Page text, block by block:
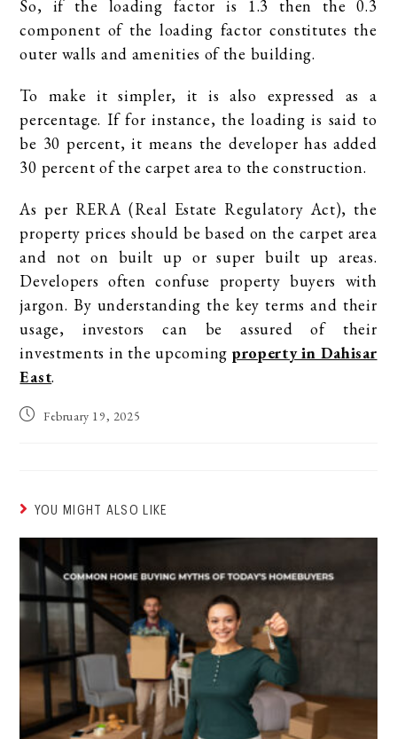
So, if the loading factor is 1.3 then the 0.3
component of the loading factor constitutes the
outer walls and amenities of the building.
To make it simpler, it is also expressed as a
percentage. If for instance, the loading is said to
be 30 percent, it means the developer has added
30 percent of the carpet area to the construction.
As per RERA (Real Estate Regulatory Act), the
property prices should be based on the carpet area
and not on built up or super built up areas.
Developers often confuse property buyers with
jargon. By understanding the key terms and their
usage, investors can be assured of their
investments in the upcoming property in Dahisar
East.
February 19, 2025
YOU MIGHT ALSO LIKE